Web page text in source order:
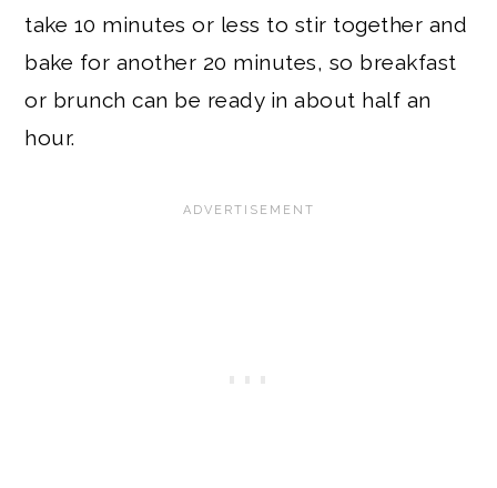
take 10 minutes or less to stir together and
bake for another 20 minutes, so breakfast
or brunch can be ready in about half an
hour.